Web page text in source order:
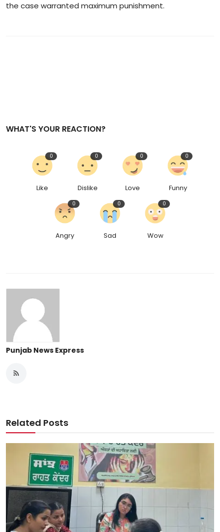
the case warranted maximum punishment.
WHAT'S YOUR REACTION?
Like
0
Dislike
0
Love
0
Funny
0
Angry
0
Sad
0
Wow
0
Punjab News Express
Related Posts